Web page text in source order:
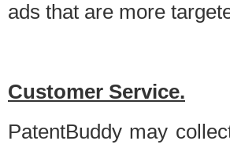
ads that are more
Customer Service.
PatentBuddy may